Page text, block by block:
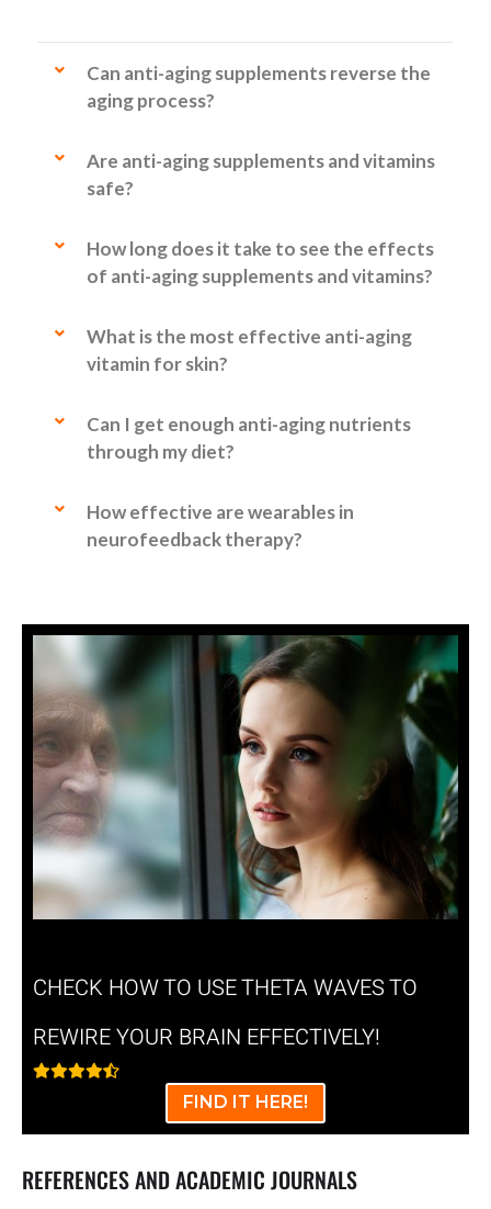
Can anti-aging supplements reverse the
aging process?
Are anti-aging supplements and vitamins
safe?
How long does it take to see the effects
of anti-aging supplements and vitamins?
What is the most effective anti-aging
vitamin for skin?
Can I get enough anti-aging nutrients
through my diet?
How effective are wearables in
neurofeedback therapy?
CHECK HOW TO USE THETA WAVES TO
REWIRE YOUR BRAIN EFFECTIVELY!
FIND IT HERE!
REFERENCES AND ACADEMIC JOURNALS